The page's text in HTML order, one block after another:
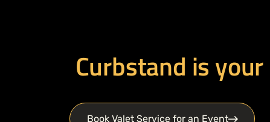
Curbstand is your
Book Valet Service for an Event